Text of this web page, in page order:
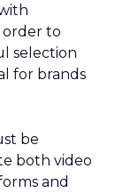
order to
selection
for brands
be
both video
and